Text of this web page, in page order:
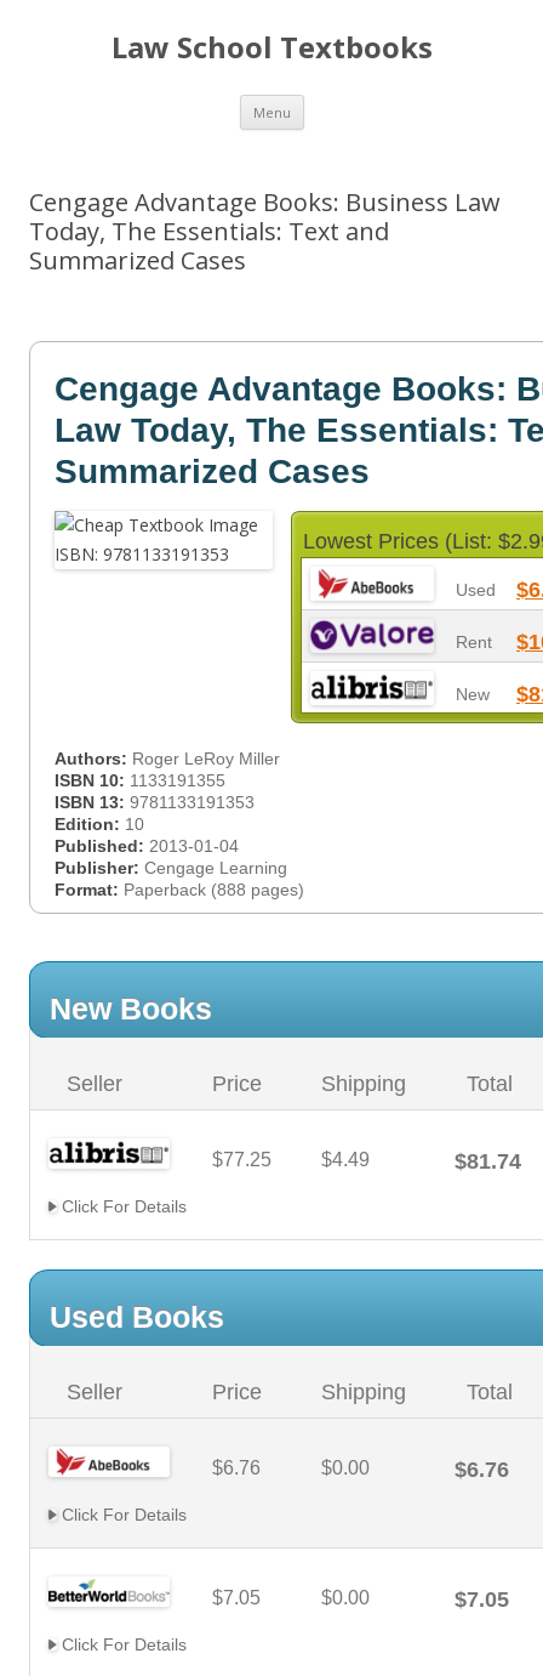
Law School Textbooks
Menu Skip
content
Cengage Advantage Books: Business Law
Today, The Essentials: Text and
Summarized Cases
Cengage Advantage Books:
Law Today, The Essentials:
Summarized Cases
Lowest Prices (List:
Used
Rent
New
Authors: Roger LeRoy Miller
ISBN 10: 1133191355
ISBN 13: 9781133191353
Edition: 10
Published: 2013-01-04
Publisher: Cengage Learning
Format: Paperback (888 pages)
New Books
Seller Price Shipping Total
$77.25 $4.49 $81.74
Click For Details
Used Books
Seller Price Shipping Total
$6.76 $0.00 $6.76
Click For Details
$7.05 $0.00 $7.05
Click For Details